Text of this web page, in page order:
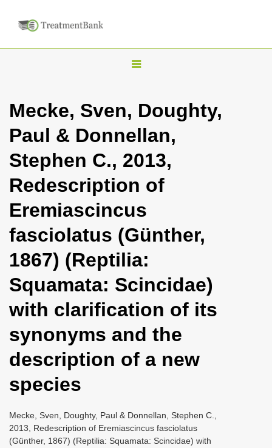
T
g
l
n
a
i
g
t
i
o
n
Mecke, Sven, Doughty,
Paul & Donnellan,
Stephen C., 2013,
Redescription of
Eremiascincus
fasciolatus (Günther,
1867) (Reptilia:
Squamata: Scincidae)
with clarification of its
synonyms and the
description of a new
species
Mecke, Sven, Doughty, Paul & Donnellan, Stephen C.,
2013, Redescription of Eremiascincus fasciolatus
(Günther, 1867) (Reptilia: Squamata: Scincidae) with